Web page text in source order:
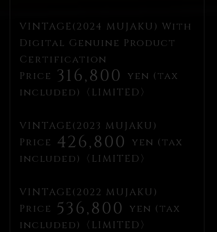
VINTAGE(2024 MUJAKU) With
Digital Genuine Product
Certification
Price 316,800
yen (tax
included)〈LIMITED〉
VINTAGE(2023 MUJAKU)
Price 426,800
yen (tax
included)〈LIMITED〉
VINTAGE(2022 MUJAKU)
Price 536,800
yen (tax
included)〈LIMITED〉